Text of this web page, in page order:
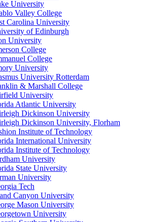
University
Valley College
Carolina University
of Edinburgh
University
College
College
University
University Rotterdam
& Marshall College
University
Atlantic University
Dickinson University
Dickinson University, Florham
Institute of Technology
International University
Institute of Technology
University
State University
University
Tech
Canyon University
Mason University
University